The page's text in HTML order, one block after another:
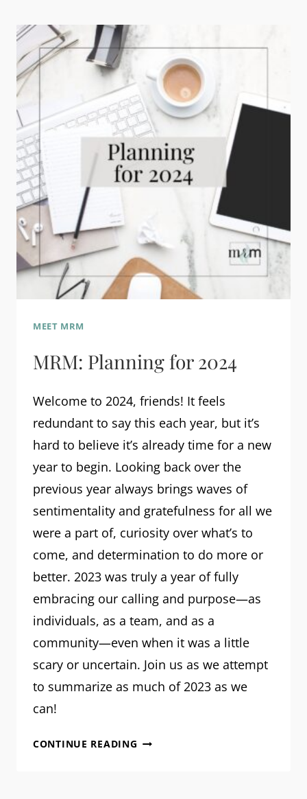
2025
MEET MRM
MRM: Planning for 2024
Welcome to 2024, friends! It feels
redundant to say this each year, but it’s
hard to believe it’s already time for a new
year to begin. Looking back over the
previous year always brings waves of
sentimentality and gratefulness for all we
were a part of, curiosity over what’s to
come, and determination to do more or
better. 2023 was truly a year of fully
embracing our calling and purpose—as
individuals, as a team, and as a
community—even when it was a little
scary or uncertain. Join us as we attempt
to summarize as much of 2023 as we
can!
CONTINUE READING MRM: